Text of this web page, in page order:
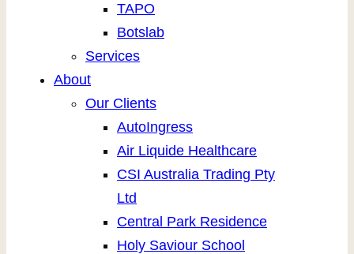
TAPO
Botslab
Services
About
Our Clients
AutoIngress
Air Liquide Healthcare
CSI Australia Trading Pty
Ltd
Central Park Residence
Holy Saviour School